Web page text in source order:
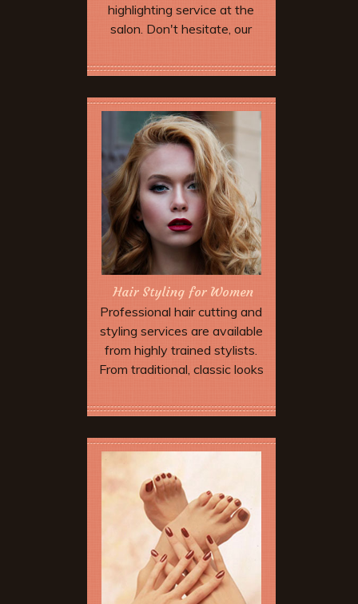
highlighting service at the
salon. Don't hesitate, our
staff will work with you to find
stylist.
More Offers & Coupons
Hair Styling for Women
Professional hair cutting and
styling services are available
from highly trained stylists.
From traditional, classic looks
approaches incorporating
techniques... we can create
just the look you are hoping for
with a combination of
impeccable technique and the
finest hair care products
available only in salons.
Book Now